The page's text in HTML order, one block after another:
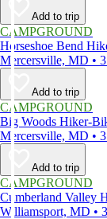
Add to trip
CAMPGROUND
Horseshoe Bend
Mercersville, MD •
Add to trip
CAMPGROUND
Big Woods Hiker-
Mercersville, MD •
Add to trip
CAMPGROUND
Cumberland Valley
Williamsport, MD •